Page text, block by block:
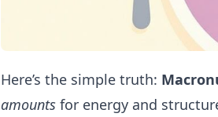
Here’s the simple truth:
amounts for energy and